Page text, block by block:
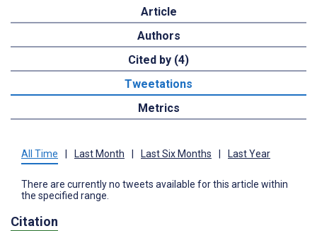
Article
Authors
Cited by (4)
Tweetations
Metrics
All Time | Last Month | Last Six Months | Last Year
There are currently no tweets available for this article within
the specified range.
Citation